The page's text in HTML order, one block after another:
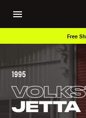
1995
JETTA